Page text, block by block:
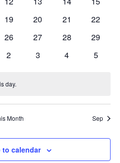
0
19
0
20
0
21
0
22
0
26
0
27
0
28
0
29
0
2
0
3
0
4
0
5
day.
Month Sep
to calendar